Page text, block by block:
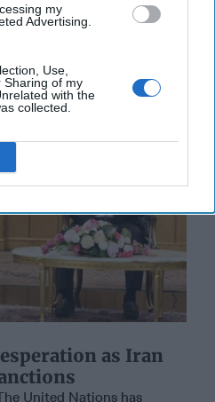
my
Advertising.
Use,
Sharing of my
with the
collected.
Rob Dannenberg
as Iran
United Nations has